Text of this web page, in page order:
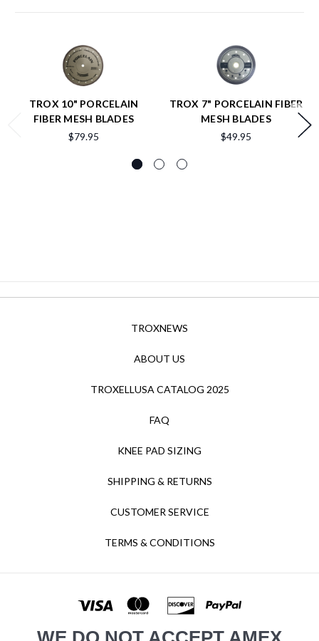
TROX 10" PORCELAIN
FIBER MESH BLADES
$79.95
TROX 7" PORCELAIN FIBER
MESH BLADES
$49.95
TROXNEWS
ABOUT US
TROXELLUSA CATALOG 2025
FAQ
KNEE PAD SIZING
SHIPPING & RETURNS
CUSTOMER SERVICE
TERMS & CONDITIONS